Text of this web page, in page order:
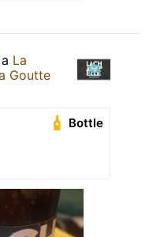
La
Goutte
Bottle